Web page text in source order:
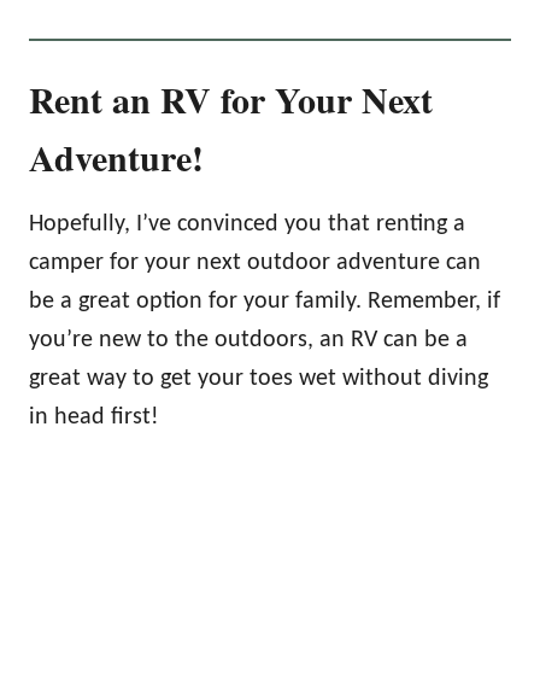
Rent an RV for Your Next
Adventure!
Hopefully, I’ve convinced you that renting a
camper for your next outdoor adventure can
be a great option for your family. Remember, if
you’re new to the outdoors, an RV can be a
great way to get your toes wet without diving
in head first!